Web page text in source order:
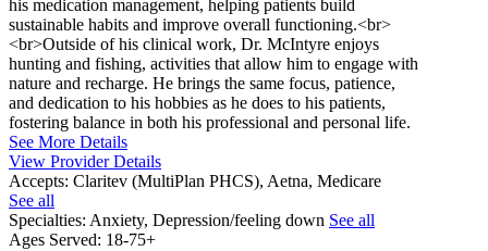
his medication management, helping patients build
sustainable habits and improve overall functioning.<br>
<br>Outside of his clinical work, Dr. McIntyre enjoys
hunting and fishing, activities that allow him to engage with
nature and recharge. He brings the same focus, patience,
and dedication to his hobbies as he does to his patients,
fostering balance in both his professional and personal life.
See More Details
View Provider Details
Accepts: Claritev (MultiPlan PHCS), Aetna, Medicare
See all
Specialties: Anxiety, Depression/feeling down See all
Ages Served: 18-75+